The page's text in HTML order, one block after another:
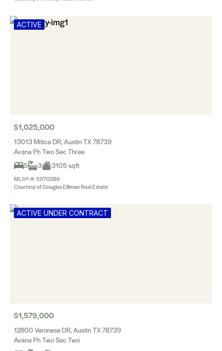
ACTIVE
$1,025,000
13013 Mitica DR, Austin TX 78739
Avana Ph Two Sec Three
5
3 3105 sqft
MLS® #: 5970386
Courtesy of Douglas Elliman Real Estate
ACTIVE UNDER CONTRACT
$1,579,000
12800 Veronese DR, Austin TX 78739
Avana Ph Two Sec Two